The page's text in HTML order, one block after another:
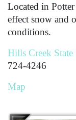
Located in
effect snow and
conditions.
Hills Creek State
724-4246
Map